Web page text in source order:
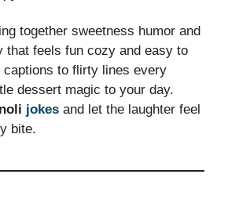
together sweetness humor and
that feels fun cozy and easy to
captions to flirty lines every
dessert magic to your day.
jokes and let the laughter feel
bite.